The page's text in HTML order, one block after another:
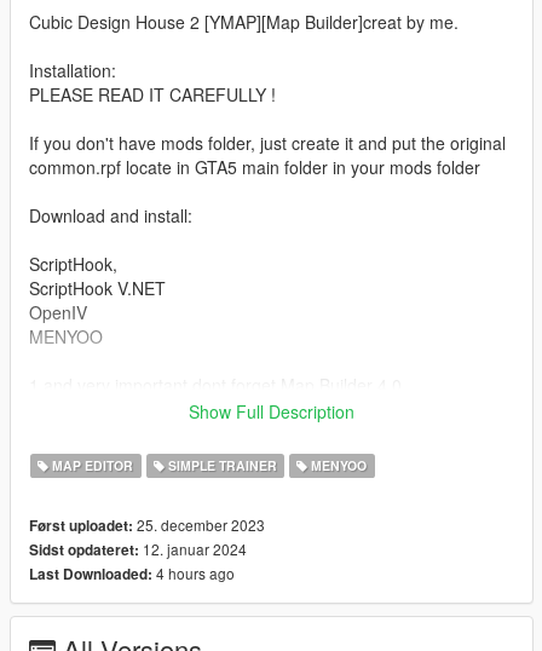
Cubic Design House 2 [YMAP][Map Builder]creat by me.
Installation:
PLEASE READ IT CAREFULLY !
If you don't have mods folder, just create it and put the original
common.rpf locate in GTA5 main folder in your mods folder
Download and install:
ScriptHook,
ScriptHook V.NET
OpenIV
MENYOO
(https://fr.gta5-mods.com/tools/map-builder) for some walls and
2 and Custom Props Add-On [BETA 3] (https://fr.gta5-
mods.com/maps/custom-prop)
panda-craft-add-on)
HOW TO INSTAL:
Show Full Description
MAP EDITOR SIMPLE TRAINER MENYOO
Først uploadet: 25. december 2023
Sidst opdateret: 12. januar 2024
Last Downloaded: 4 hours ago